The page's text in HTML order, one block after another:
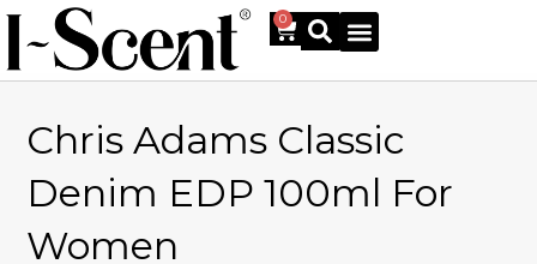
0
Chris Adams Classic
Denim EDP 100ml For
Women